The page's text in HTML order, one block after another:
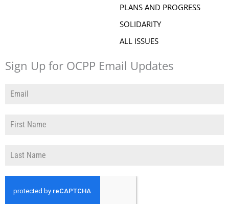
PLANS AND PROGRESS
SOLIDARITY
ALL ISSUES
Sign Up for OCPP Email Updates